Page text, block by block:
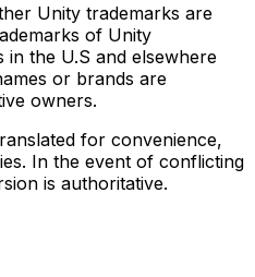
Unity trademarks are
of Unity
in the U.S and elsewhere
or brands are
owners.
for convenience,
In the event of conflicting
is authoritative.